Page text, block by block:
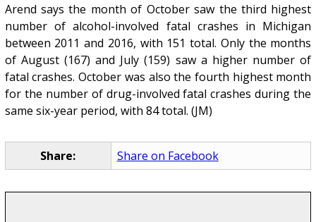
Arend says the month of October saw the third highest
number of alcohol-involved fatal crashes in Michigan
between 2011 and 2016, with 151 total. Only the months
of August (167) and July (159) saw a higher number of
fatal crashes. October was also the fourth highest month
for the number of drug-involved fatal crashes during the
same six-year period, with 84 total. (JM)
Share: Share on Facebook